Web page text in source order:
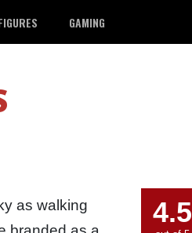
GAMING
as walking
4.5